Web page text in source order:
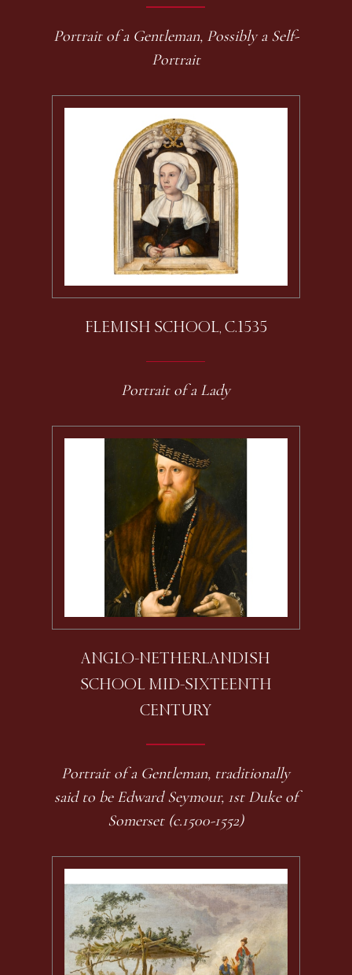
Portrait of a Gentleman, Possibly a Self-
Portrait
FLEMISH SCHOOL, C.1535
Portrait of a Lady
ANGLO-NETHERLANDISH
SCHOOL MID-SIXTEENTH
CENTURY
Portrait of a Gentleman, traditionally
said to be Edward Seymour, 1st Duke of
Somerset (c.1500-1552)